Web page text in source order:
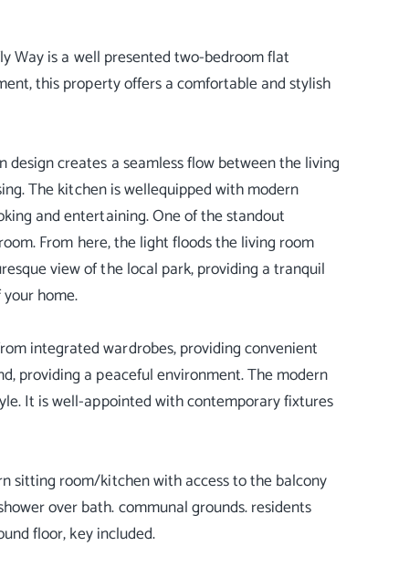
Way is a well presented two-bedroom flat
this property offers a comfortable and stylish
creates a seamless flow between the living
The kitchen is wellequipped with modern
and entertaining. One of the standout
From here, the light floods the living room
view of the local park, providing a tranquil
home.
integrated wardrobes, providing convenient
providing a peaceful environment. The modern
It is well-appointed with contemporary fixtures
sitting room/kitchen with access to the balcony
over bath. communal grounds. residents
parking. gas central heating. double glazing. and bike storage unit on ground floor, key included.